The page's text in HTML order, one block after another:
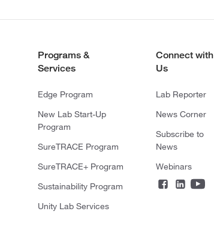
Programs &
Services
Edge Program
New Lab Start-Up
Program
SureTRACE Program
SureTRACE+ Program
Sustainability Program
Unity Lab Services
Connect with
Us
Lab Reporter
News Corner
Subscribe to
News
Webinars